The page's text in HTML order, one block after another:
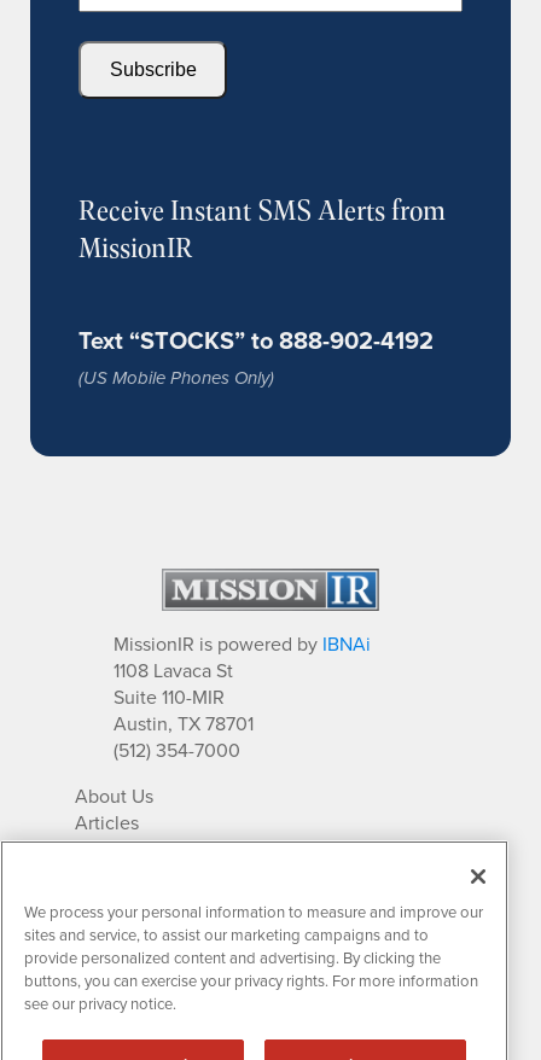
Subscribe
Receive Instant SMS Alerts from
MissionIR
Text “STOCKS” to 888-902-4192
(US Mobile Phones Only)
MissionIR is powered by IBNAi
1108 Lavaca St
Suite 110-MIR
Austin, TX 78701
(512) 354-7000
About Us
Articles
IR Solutions
Newsletter Archives
Market Research
Contact MissionIR
We process your personal information to measure and improve our
sites and service, to assist our marketing campaigns and to
provide personalized content and advertising. By clicking the
buttons, you can exercise your privacy rights. For more information
see our privacy notice.